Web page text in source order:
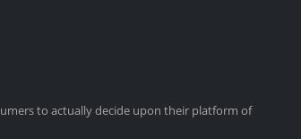
to actually decide upon their platform of